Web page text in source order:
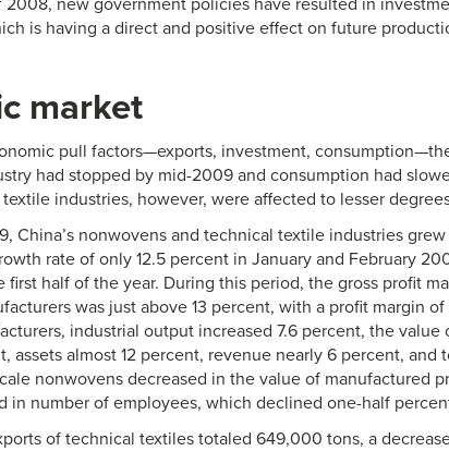
2008, new government policies have resulted in
is having a direct and positive effect on future
market
pull factors—exports, investment,
had stopped by mid-2009 and consumption had
industries, however, were affected to lesser
China’s nonwovens and technical textile industries
rate of only 12.5 percent in January and February
first half of the year. During this period, the gross profit
was just above 13 percent, with a profit margin
industrial output increased 7.6 percent, the value
assets almost 12 percent, revenue nearly 6 percent, and
nonwovens decreased in the value of manufactured
in number of employees, which declined one-half
of technical textiles totaled 649,000 tons, a